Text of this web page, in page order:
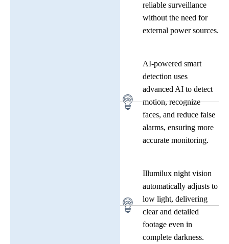
reliable surveillance
without the need for
external power sources.
AI-powered smart
detection uses
advanced AI to detect
motion, recognize
faces, and reduce false
alarms, ensuring more
accurate monitoring.
Illumilux night vision
automatically adjusts to
low light, delivering
clear and detailed
footage even in
complete darkness.